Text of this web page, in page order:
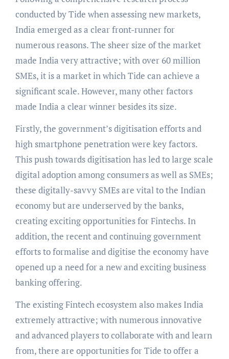
conducted by Tide when assessing new markets,
India emerged as a clear front-runner for
numerous reasons. The sheer size of the market
made India very attractive; with over 60 million
SMEs, it is a market in which Tide can achieve a
significant scale. However, many other factors
made India a clear winner besides its size.
Firstly, the government’s digitisation efforts and
high smartphone penetration were key factors.
This push towards digitisation has led to large scale
digital adoption among consumers as well as SMEs;
these digitally-savvy SMEs are vital to the Indian
economy but are underserved by the banks,
creating exciting opportunities for Fintechs. In
addition, the recent and continuing government
efforts to formalise and digitise the economy have
opened up a need for a new and exciting business
banking offering.
The existing Fintech ecosystem also makes India
extremely attractive; with numerous innovative
and advanced players to collaborate with and learn
from, there are opportunities for Tide to offer a